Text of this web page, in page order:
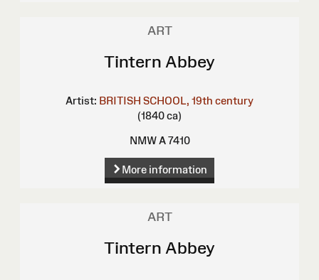
ART
Tintern Abbey
Artist: BRITISH SCHOOL, 19th century
(1840 ca)
NMW A 7410
More information
ART
Tintern Abbey